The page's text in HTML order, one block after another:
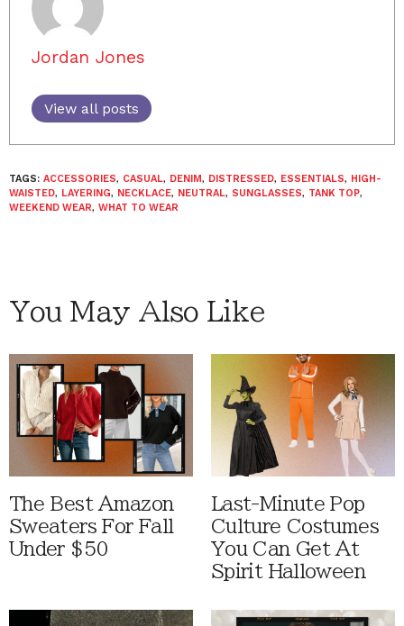
Jordan Jones
View all posts
TAGS: ACCESSORIES, CASUAL, DENIM, DISTRESSED, ESSENTIALS, HIGH-
WAISTED, LAYERING, NECKLACE, NEUTRAL, SUNGLASSES, TANK TOP,
WEEKEND WEAR, WHAT TO WEAR
You May Also Like
The Best Amazon
Sweaters For Fall
Under $50
Last-Minute Pop
Culture Costumes
You Can Get At
Spirit Halloween